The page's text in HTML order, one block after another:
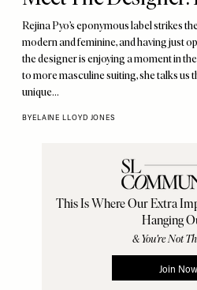
Rejina Pyo’s eponymous label strikes
modern and feminine, and having just
the designer is enjoying a moment in
to more masculine suiting, she talks us
unique…
BY ELAINE LLOYD JONES